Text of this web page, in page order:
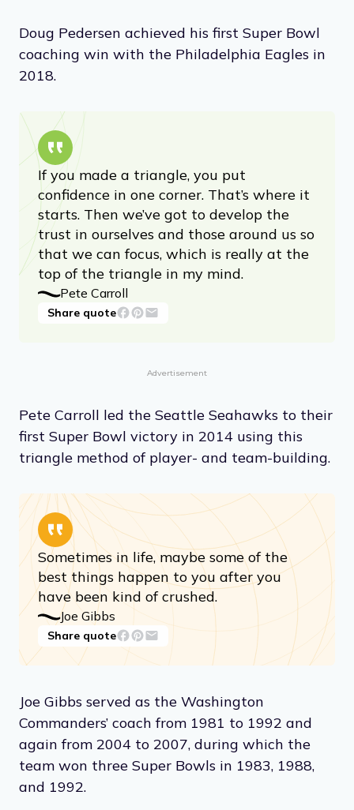
Doug Pedersen achieved his first Super Bowl
coaching win with the Philadelphia Eagles in
2018.
If you made a triangle, you put
confidence in one corner. That’s where it
starts. Then we’ve got to develop the
trust in ourselves and those around us so
that we can focus, which is really at the
top of the triangle in my mind.
Pete Carroll
Share quote
Advertisement
Pete Carroll led the Seattle Seahawks to their
first Super Bowl victory in 2014 using this
triangle method of player- and team-building.
Sometimes in life, maybe some of the
best things happen to you after you
have been kind of crushed.
Joe Gibbs
Share quote
Joe Gibbs served as the Washington
Commanders’ coach from 1981 to 1992 and
again from 2004 to 2007, during which the
team won three Super Bowls in 1983, 1988,
and 1992.